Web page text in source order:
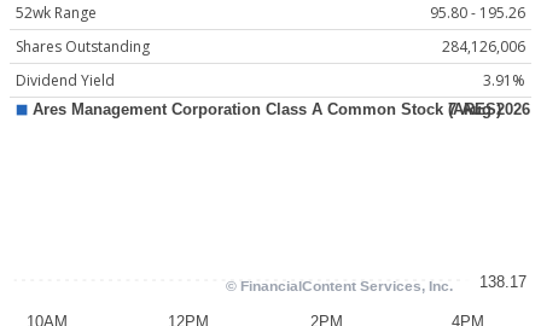
52wk Range
95.80 - 195.26
Shares Outstanding
284,126,006
Dividend Yield
3.91%